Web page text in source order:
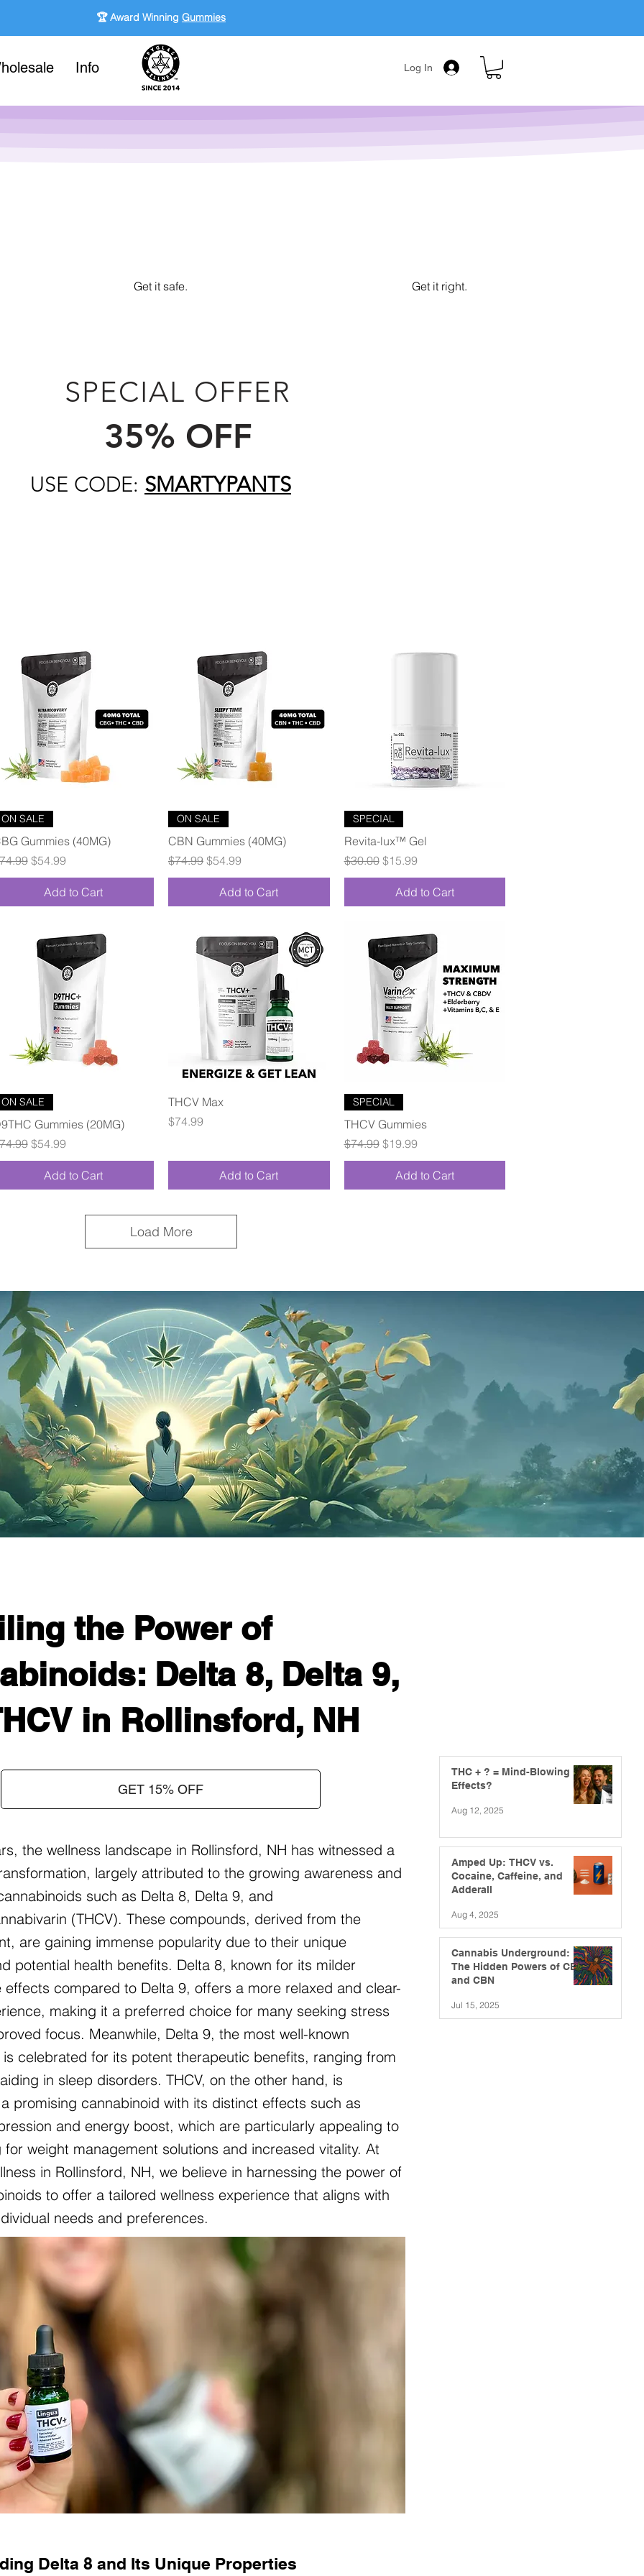
🏆 Award Winning Gummies
Info Log In
Get it safe. Get it right.
SPECIAL OFFER
35% OFF
USE CODE: SMARTYPANTS
ON SALE
Gummies (40MG)
Price
Sale Price
$54.99
Add to Cart
ON SALE
CBN Gummies (40MG)
Regular Price
$74.99 Sale Price
$54.99
Add to Cart
SPECIAL
Revita-lux™ Gel
Regular Price
$30.00 Sale Price
$15.99
Add to Cart
ON SALE
Gummies (20MG)
Price
Sale Price
$54.99
Add to Cart
THCV Max
Price
$74.99
Add to Cart
SPECIAL
THCV Gummies
Regular Price
$74.99 Sale Price
$19.99
Add to Cart
Load More
the Power of
Delta 8, Delta 9,
in Rollinsford, NH
GET 15% OFF
the wellness landscape in Rollinsford, NH has witnessed a
largely attributed to the growing awareness and
such as Delta 8, Delta 9, and
(THCV). These compounds, derived from the
are gaining immense popularity due to their unique
potential health benefits. Delta 8, known for its milder
effects compared to Delta 9, offers a more relaxed and clear-
making it a preferred choice for many seeking stress
focus. Meanwhile, Delta 9, the most well-known
celebrated for its potent therapeutic benefits, ranging from
in sleep disorders. THCV, on the other hand, is
promising cannabinoid with its distinct effects such as
and energy boost, which are particularly appealing to
for weight management solutions and increased vitality. At
in Rollinsford, NH, we believe in harnessing the power of
to offer a tailored wellness experience that aligns with
needs and preferences.
THC + ? = Mind-Blowing
Effects?
Aug 12, 2025
Amped Up: THCV vs.
Cocaine, Caffeine, and
Adderall
Aug 4, 2025
Cannabis Underground:
The Hidden Powers of CBG
and CBN
Jul 15, 2025
Delta 8 and Its Unique Properties